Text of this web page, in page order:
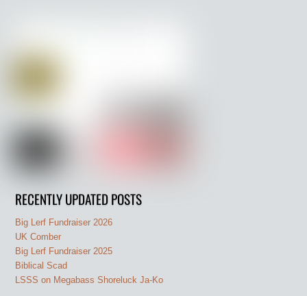
RECENTLY UPDATED POSTS
Big Lerf Fundraiser 2026
UK Comber
Big Lerf Fundraiser 2025
Biblical Scad
LSSS on Megabass Shoreluck Ja-Ko